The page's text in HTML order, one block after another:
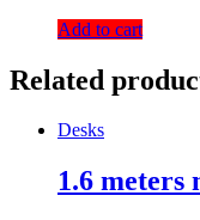
Add to cart
Related
Desks
1.6 meters